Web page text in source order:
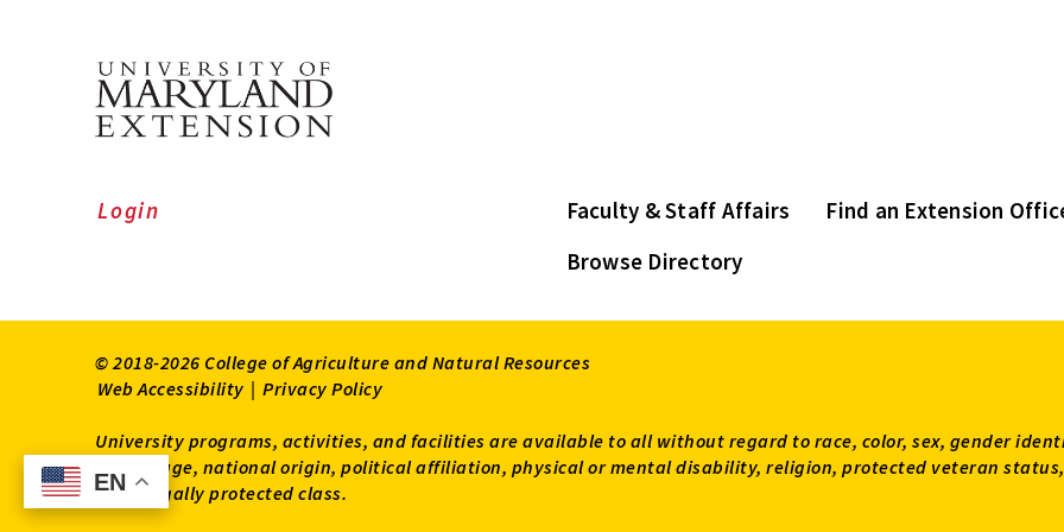
EN
EN
Faculty & Staff Affairs
Find an Extension
Browse Directory
Login
© 2018-2026 College of Agriculture and Natural Resources
Web Accessibility | Privacy Policy
University programs, activities, and facilities are available to all without regard to race, color, sex, gender
status, age, national origin, political affiliation, physical or mental disability, religion, protected veteran
other legally protected class.